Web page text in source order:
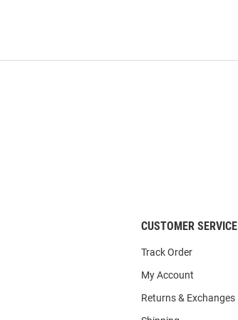
CUSTOMER SERVICE
Track Order
My Account
Returns & Exchanges